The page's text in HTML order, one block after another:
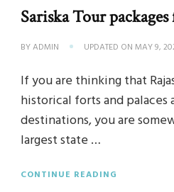
Sariska Tour
BYADMIN UPDATED ON MAY 9,
If you are thinking that
historical forts and palaces
destinations, you are
largest state …
CONTINUE READING